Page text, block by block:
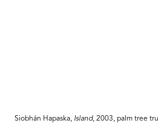
Siobhán Hapaska, Island, 2003, palm tree